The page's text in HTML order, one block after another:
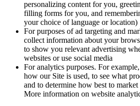
personalizing content for you,
filling forms for you, and
your choice of language or location)
For purposes of ad targeting and
collect information about your
to show you relevant advertising
websites or use social media
For analytics purposes. For
how our Site is used, to see what
and to determine how best to
More information on website